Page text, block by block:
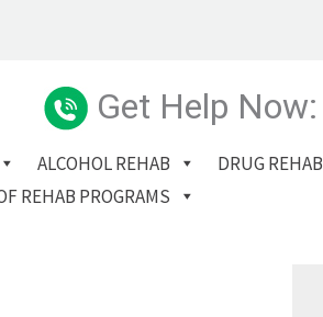
Get Help Now:
ALCOHOL REHAB
DRUG REHAB
REHAB PROGRAMS